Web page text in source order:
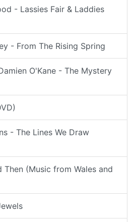
- Lassies Fair & Laddies
- From The Rising Spring
O'Kane - The Mystery
- The Lines We Draw
Then (Music from Wales and